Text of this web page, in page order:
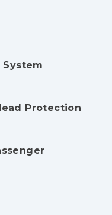
Protection